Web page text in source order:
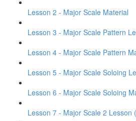
Lesson 2 - Major Scale Material
Lesson 3 - Major Scale Pattern
Lesson 4 - Major Scale Pattern
Lesson 5 - Major Scale Soloing
Lesson 6 - Major Scale Soloing
Lesson 7 - Major Scale 2 Lesson